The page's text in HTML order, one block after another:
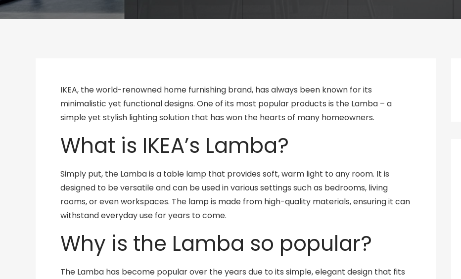
IKEA, the world-renowned home furnishing brand, has always been known for its
minimalistic yet functional designs. One of its most popular products is the Lamba – a
simple yet stylish lighting solution that has won the hearts of many homeowners.
What is IKEA’s Lamba?
Simply put, the Lamba is a table lamp that provides soft, warm light to any room. It is
designed to be versatile and can be used in various settings such as bedrooms, living
rooms, or even workspaces. The lamp is made from high-quality materials, ensuring it can
withstand everyday use for years to come.
Why is the Lamba so popular?
The Lamba has become popular over the years due to its simple, elegant design that fits